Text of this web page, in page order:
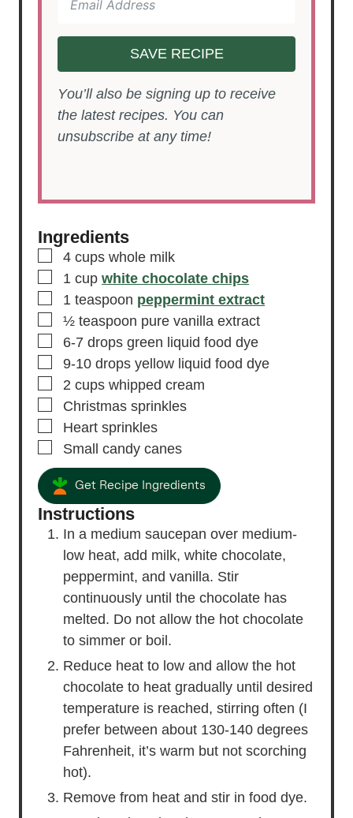
SAVE RECIPE
You’ll also be signing up to receive
the latest recipes. You can
unsubscribe at any time!
Ingredients
▢
4 cups whole milk
▢
1 cup white chocolate chips
▢
1 teaspoon peppermint extract
▢
½ teaspoon pure vanilla extract
▢
6-7 drops green liquid food dye
▢
9-10 drops yellow liquid food dye
▢
2 cups whipped cream
▢
Christmas sprinkles
▢
Heart sprinkles
▢
Small candy canes
Get Recipe Ingredients
Instructions
In a medium saucepan over medium-
low heat, add milk, white chocolate,
peppermint, and vanilla. Stir
continuously until the chocolate has
melted. Do not allow the hot chocolate
to simmer or boil.
Reduce heat to low and allow the hot
chocolate to heat gradually until desired
temperature is reached, stirring often (I
prefer between about 130-140 degrees
Fahrenheit, it’s warm but not scorching
hot).
Remove from heat and stir in food dye.